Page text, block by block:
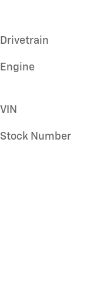
Drivetrain
Engine
VIN
Stock Number